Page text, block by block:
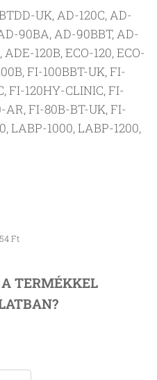
UK, AD-120C, AD-
90BA, AD-90BBT, AD-
120B, ECO-120, ECO-
FI-100BBT-UK, FI-
FI-120HY-CLINIC, FI-
AR, FI-80B-BT-UK, FI-
LABP-1000, LABP-1200,
Ft
TERMÉKKEL